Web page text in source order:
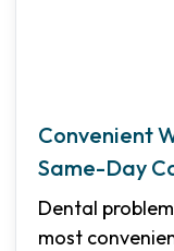
Convenient
Same-Day
Dental
most